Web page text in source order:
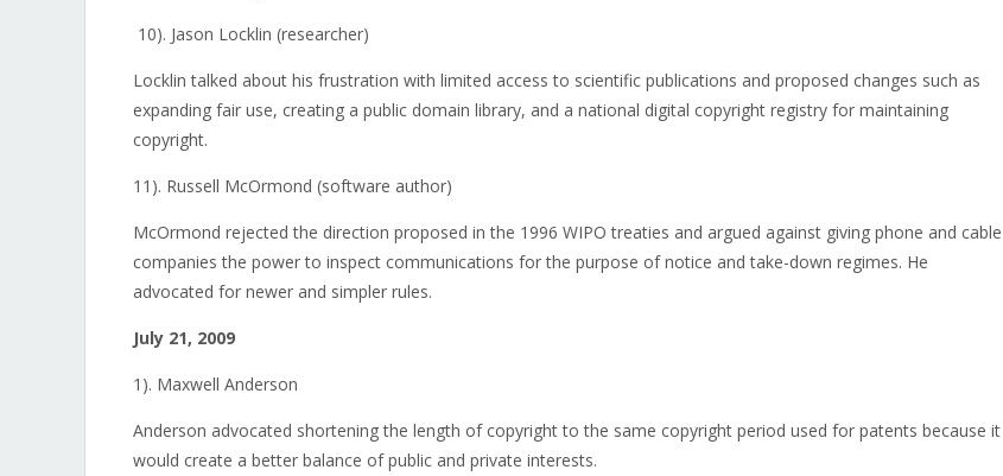
10). Jason Locklin (researcher)
Locklin talked about his frustration with limited access to scientific publications and proposed changes such as
expanding fair use, creating a public domain library, and a national digital copyright registry for maintaining
copyright.
11). Russell McOrmond (software author)
McOrmond rejected the direction proposed in the 1996 WIPO treaties and argued against giving phone and cable
companies the power to inspect communications for the purpose of notice and take-down regimes. He
advocated for newer and simpler rules.
July 21, 2009
1). Maxwell Anderson
Anderson advocated shortening the length of copyright to the same copyright period used for patents because it
would create a better balance of public and private interests.